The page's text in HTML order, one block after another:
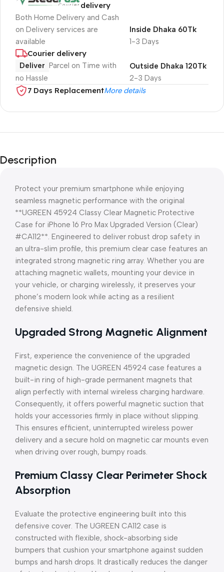
delivery
Both Home Delivery and Cash
on Delivery services are
available
1-3 Days
Inside Dhaka 60Tk
Courier delivery
Deliver Parcel on Time with
no Hassle
2-3 Days
Outside Dhaka 120Tk
7 Days ReplacementMore details
Description
Protect your premium smartphone while enjoying
seamless magnetic performance with the original
**UGREEN 45924 Classy Clear Magnetic Protective
Case for iPhone 16 Pro Max Upgraded Version (Clear)
#CA112**. Engineered to deliver robust drop safety in
an ultra-slim profile, this premium clear case features an
integrated strong magnetic ring array. Whether you are
attaching magnetic wallets, mounting your device in
your vehicle, or charging wirelessly, it preserves your
phone’s modern look while acting as a resilient
defensive shield.
Upgraded Strong Magnetic Alignment
First, experience the convenience of the upgraded
magnetic design. The UGREEN 45924 case features a
built-in ring of high-grade permanent magnets that
align perfectly with internal wireless charging hardware.
Consequently, it offers powerful magnetic suction that
holds your accessories firmly in place without slipping.
This ensures efficient, uninterrupted wireless power
delivery and a secure hold on magnetic car mounts even
when driving over rough, bumpy roads.
Premium Classy Clear Perimeter Shock
Absorption
Evaluate the protective engineering built into this
defensive cover. The UGREEN CA112 case is
constructed with flexible, shock-absorbing side
bumpers that cushion your smartphone against sudden
bumps and harsh drops. It drastically reduces the danger